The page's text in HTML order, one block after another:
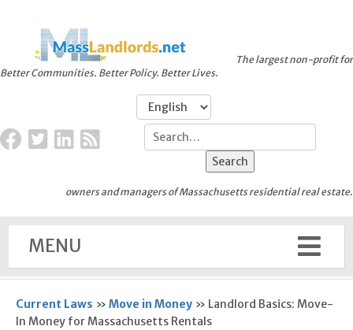
Better Communities. Better Policy. Better Lives.
The largest non-profit for
owners and managers of Massachusetts residential real estate.
MENU
Current Laws » Move in Money » Landlord Basics: Move-
In Money for Massachusetts Rentals